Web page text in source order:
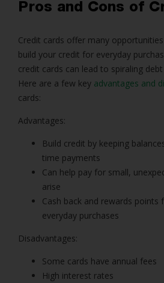
Pros and Cons of
Credit cards offer many
build your credit for everyday
credit cards can lead to spiraling
Here are a few key advantages and
cards:
Advantages:
Build credit by keeping
time payments
Can help pay for small,
arise
Cash back and rewards points
everyday purchases
Disadvantages:
Some cards have annual fees
High interest rates